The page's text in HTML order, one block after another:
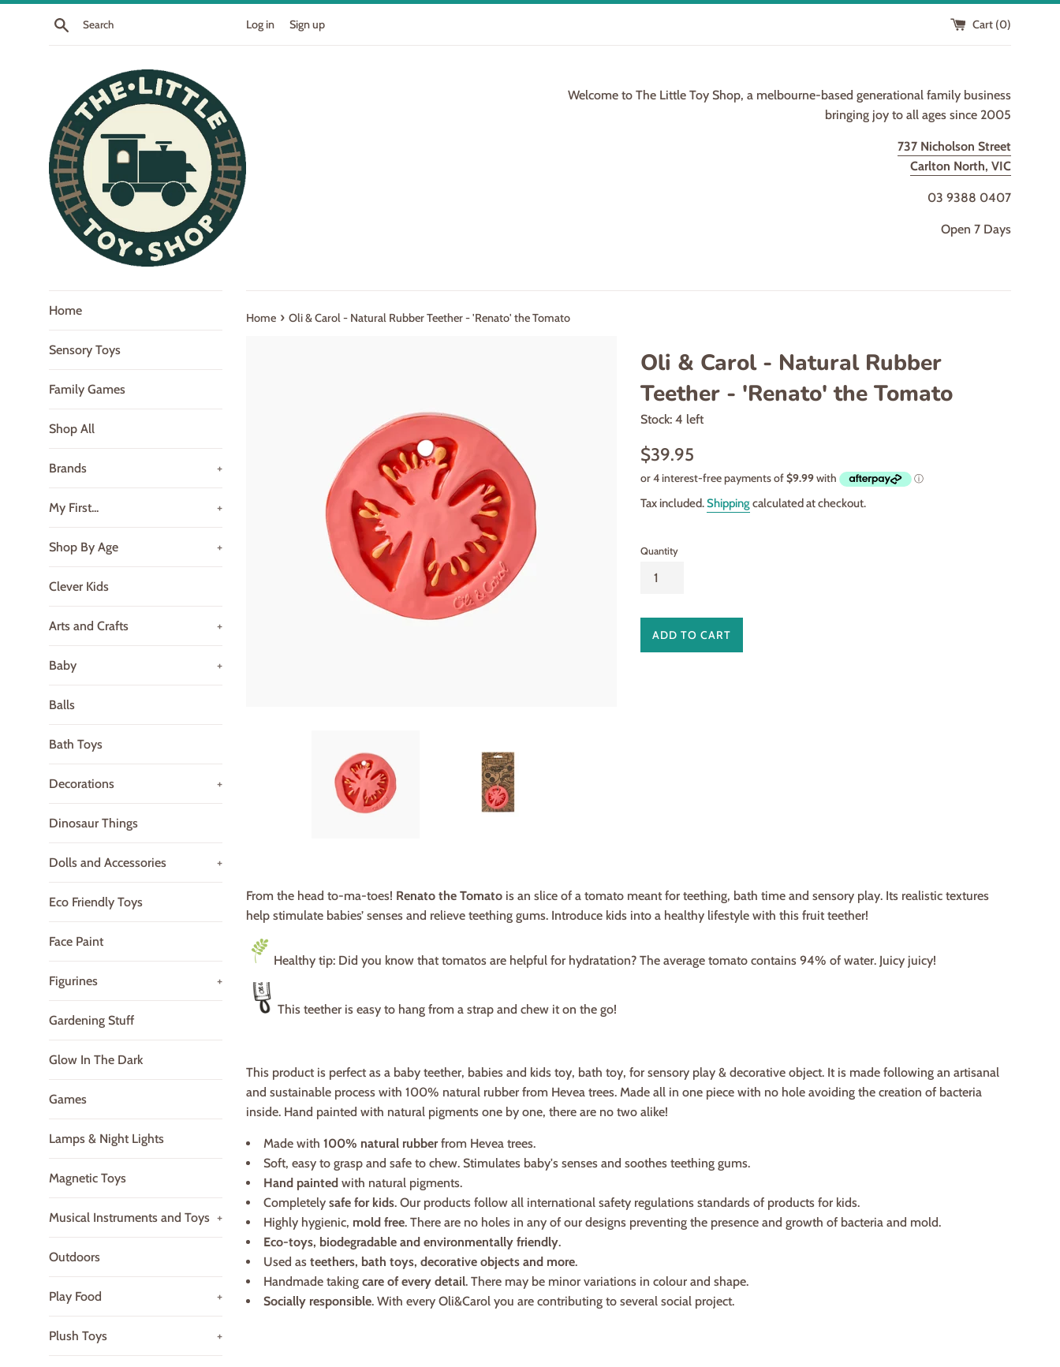
Skip
Search Log in Sign up Cart (0)
Welcome to The Little Toy Shop, a melbourne-based generational family business
bringing joy to all ages since 2005
737 Nicholson Street
Carlton North, VIC
03 9388 0407
Open 7 Days
Home
Sensory Toys
Family Games
Shop All
Brands +
My First... +
Shop By Age +
Clever Kids
Arts and Crafts +
Baby +
Balls
Bath Toys
Decorations +
Dinosaur Things
Dolls and Accessories +
Eco Friendly Toys
Face Paint
Figurines +
Gardening Stuff
Glow In The Dark
Games
Lamps & Night Lights
Magnetic Toys
Musical Instruments and Toys +
Outdoors
Play Food +
Plush Toys +
Home › Oli & Carol - Natural Rubber Teether - 'Renato' the Tomato
Oli & Carol - Natural Rubber
Teether - 'Renato' the Tomato
Stock: 4 left
Regular
$39.95
Tax included.Shippingcalculated at checkout.
Quantity
ADD TO CART
From the head to-ma-toes! Renato the Tomato is an slice of a tomato meant for teething, bath time and sensory play. Its realistic textures
help stimulate babies’ senses and relieve teething gums. Introduce kids into a healthy lifestyle with this fruit teether!
Healthy tip: Did you know that tomatos are helpful for hydratation? The average tomato contains 94% of water. Juicy juicy!
This teether is easy to hang from a strap and chew it on the go!
This product is perfect as a baby teether, babies and kids toy, bath toy, for sensory play & decorative object. It is made following an artisanal
and sustainable process with 100% natural rubber from Hevea trees. Made all in one piece with no hole avoiding the creation of bacteria
inside. Hand painted with natural pigments one by one, there are no two alike!
Made with 100% natural rubberfrom Hevea trees.
Soft, easy to grasp and safe to chew. Stimulates baby's senses and soothes teething gums.
Hand painted with natural pigments.
Completely safe for kids. Our products follow all international safety regulations standards of products for kids.
Highly hygienic, mold free. There are no holes in any of our designs preventing the presence and growth of bacteria and mold.
Eco-toys, biodegradable and environmentally friendly.
Used as teethers, bath toys, decorative objects and more.
Handmade taking care of every detail. There may be minor variations in colour and shape.
Socially responsible. With every Oli&Carol you are contributing to several social project.